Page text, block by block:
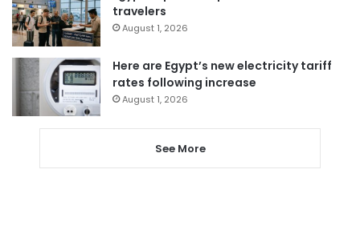
travelers
August 1, 2026
Here are Egypt’s new electricity tariff
rates following increase
August 1, 2026
See More